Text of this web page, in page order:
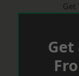
Get
Get